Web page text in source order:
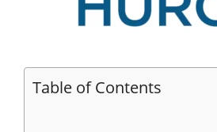
Table of Contents